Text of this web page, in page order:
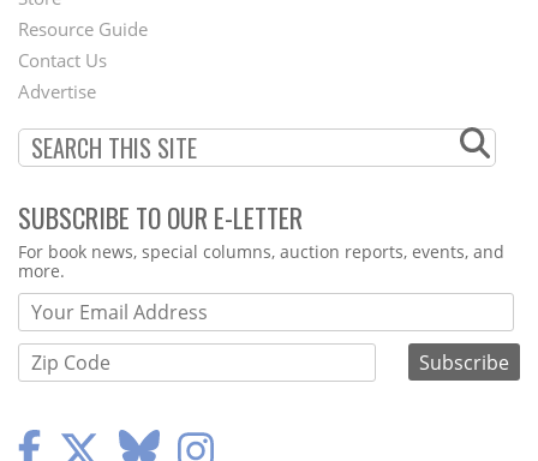
Footer
Menu
Resource Guide
Contact Us
Advertise
SUBSCRIBE TO OUR E-LETTER
Webform
For book news, special columns, auction reports, events, and
more.